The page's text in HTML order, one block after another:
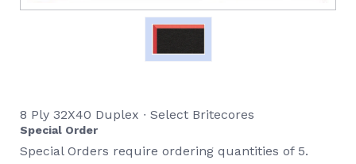
8 Ply 32X40 Duplex ∙ Select Britecores
Special Order
Special Orders require ordering quantities of 5.